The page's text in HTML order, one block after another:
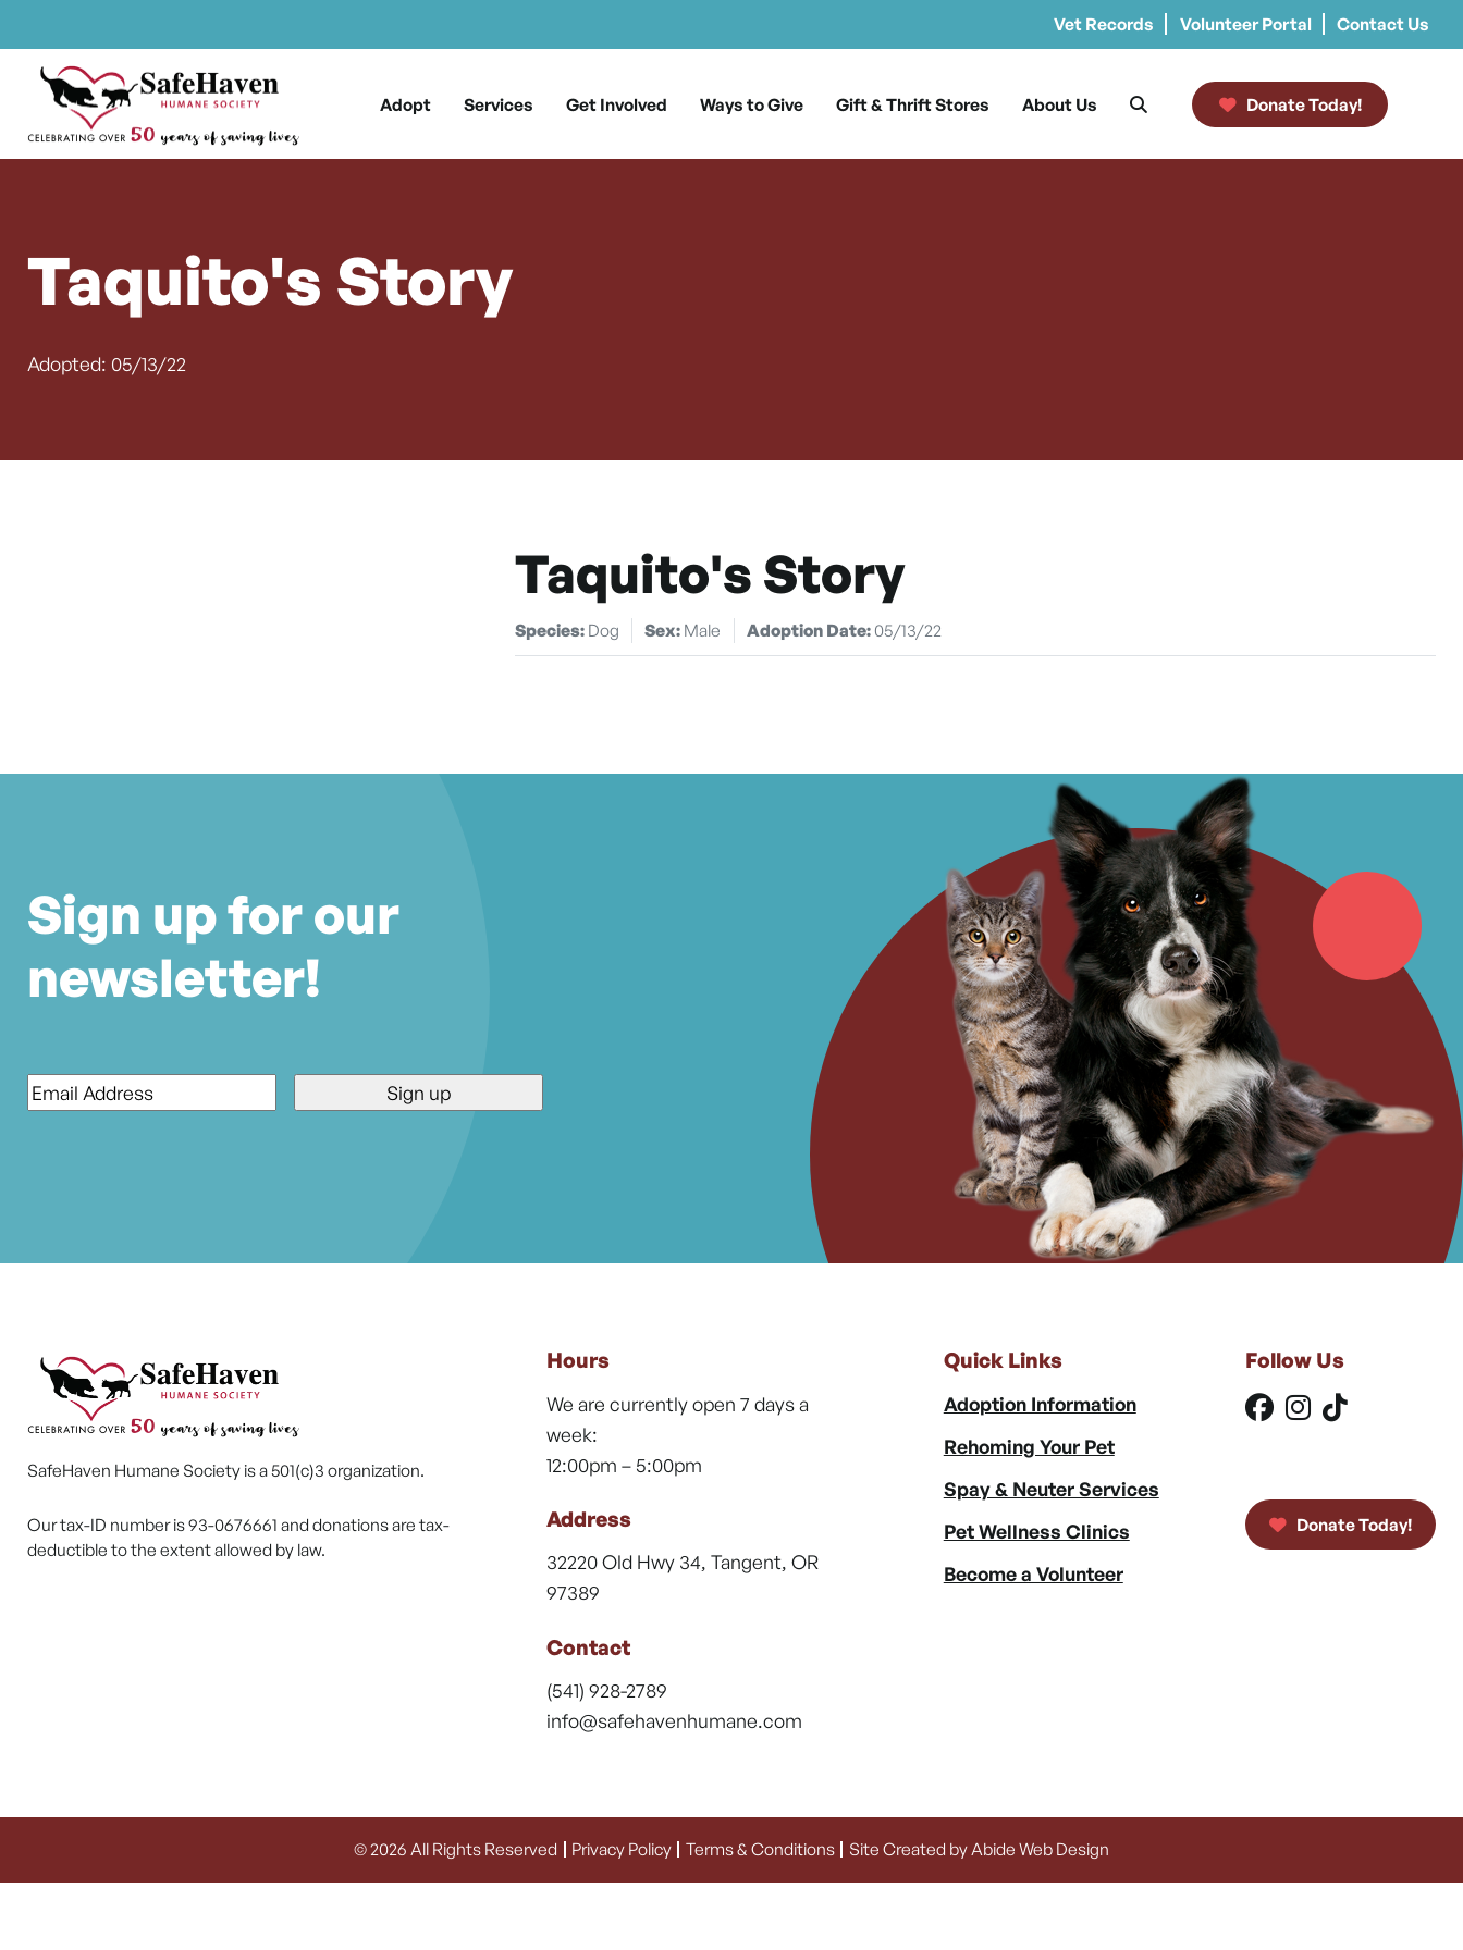
Vet Records Volunteer Portal Contact Us
Skip to content
Main Navigation
Adopt Services Get Involved Ways to Give Gift & Thrift Stores About Us Donate Today!
Taquito's Story
Adopted: 05/13/22
Taquito's Story
Species: Dog Sex: Male Adoption Date:05/13/22
Sign up for our
newsletter!
*
SafeHaven Humane Society is a 501(c)3 organization.
Our tax-ID number is 93-0676661 and donations are tax-
deductible to the extent allowed by law.
Hours
We are currently open 7 days a
week:
12:00pm – 5:00pm
Address
32220 Old Hwy 34, Tangent, OR
97389
Contact
(541) 928-2789
info@safehavenhumane.com
Quick Links
Adoption Information
Rehoming Your Pet
Spay & Neuter Services
Pet Wellness Clinics
Become a Volunteer
Follow Us
Donate Today!
© 2026 All Rights Reserved Privacy Policy Terms & Conditions Site Created by Abide Web Design